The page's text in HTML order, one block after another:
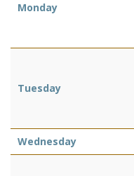
Monday
Tuesday
Wednesday